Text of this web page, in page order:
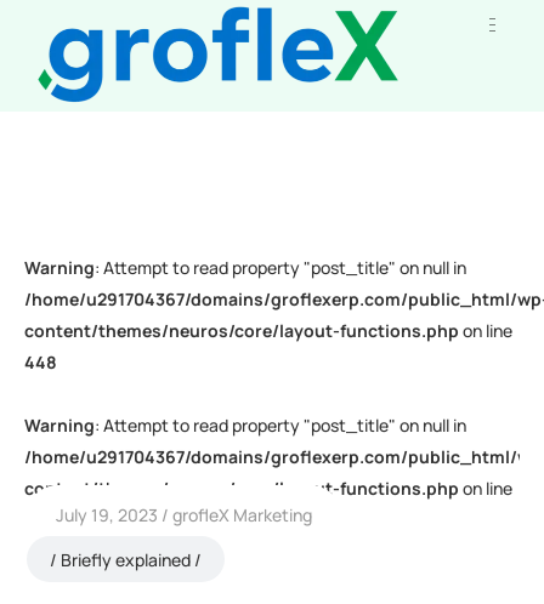
Warning: Attempt to read property "post_title" on null in
/home/u291704367/domains/groflexerp.com/public_html/
content/themes/neuros/core/layout-functions.php on line
448
Warning: Attempt to read property "post_title" on null in
/home/u291704367/domains/groflexerp.com/public_html/
content/themes/neuros/core/layout-functions.php on line
448July 19, 2023
grofleX Marketing
Briefly explained